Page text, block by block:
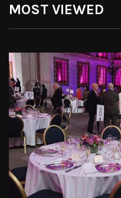
MOST VIEWED